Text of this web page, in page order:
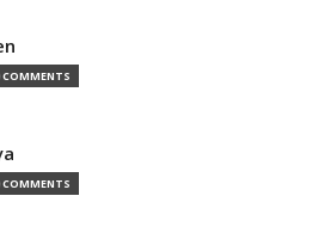
COMMENTS
COMMENTS